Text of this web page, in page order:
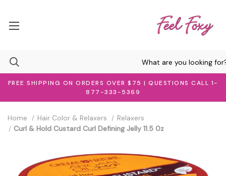
FREE SHIPPING ON ORDERS OVER $75 | QUESTIONS CALL 1-
877-333-5369
Home Hair Color & Relaxers
Relaxers
Curl & Hold Custard Curl Defining Jelly 11.5 0z